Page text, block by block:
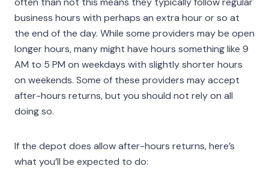
business hours with perhaps an extra hour or so at
the end of the day. While some providers may be open
longer hours, many might have hours something like 9
AM to 5 PM on weekdays with slightly shorter hours
on weekends. Some of these providers may accept
after-hours returns, but you should not rely on all
doing so.
If the depot does allow after-hours returns, here’s
what you’ll be expected to do: